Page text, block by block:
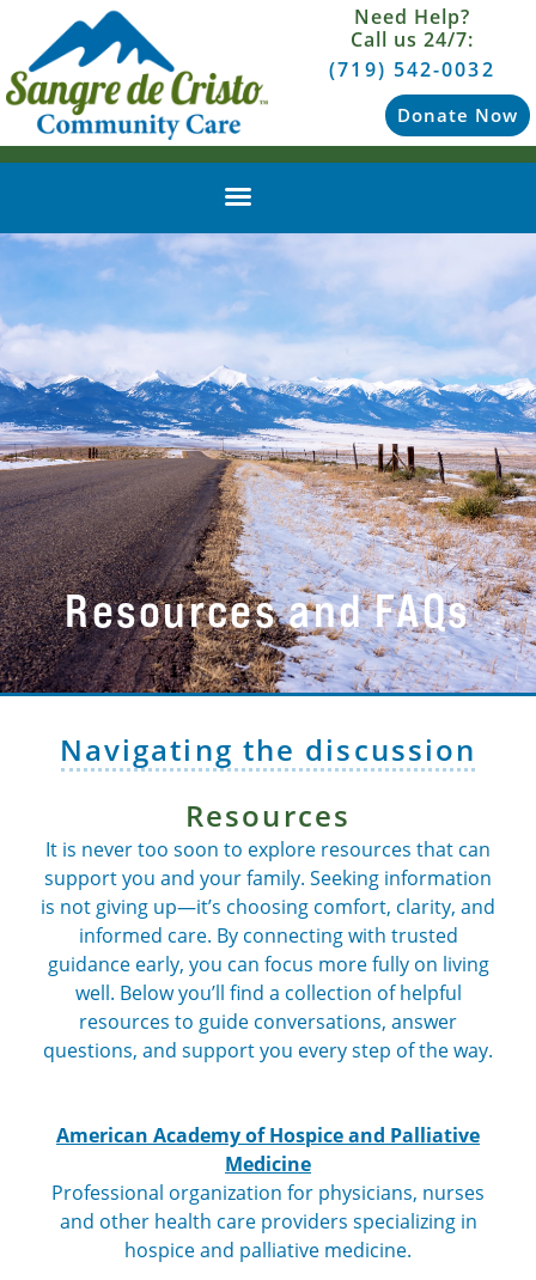
Need Help?
Call us 24/7:
(719) 542-0032
Donate Now
Resources and FAQs
Navigating the discussion
Resources
It is never too soon to explore resources that can
support you and your family. Seeking information
is not giving up—it’s choosing comfort, clarity, and
informed care. By connecting with trusted
guidance early, you can focus more fully on living
well. Below you’ll find a collection of helpful
resources to guide conversations, answer
questions, and support you every step of the way.
American Academy of Hospice and Palliative
Medicine
Professional organization for physicians, nurses
and other health care providers specializing in
hospice and palliative medicine.